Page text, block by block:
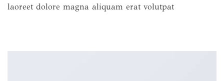
laoreet dolore magna aliquam erat volutpat